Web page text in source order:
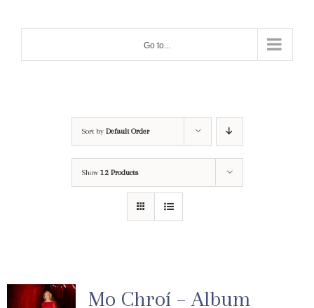
Go to...
Sort by Default Order
Show 12 Products
Mo Chroí – Album